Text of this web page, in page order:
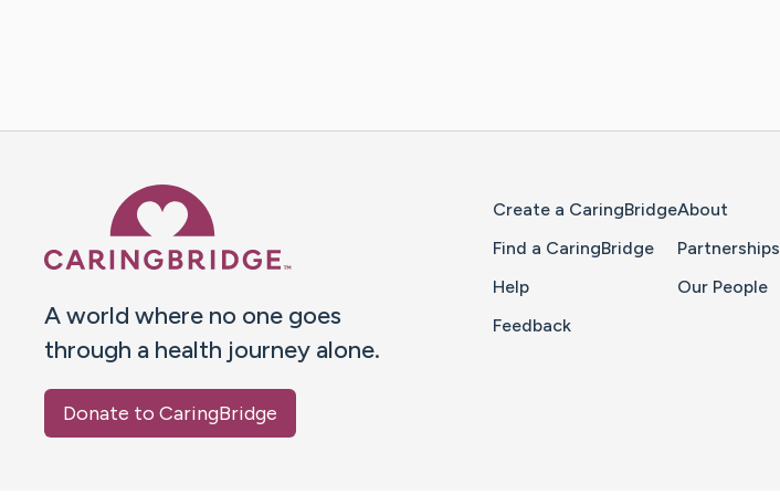
A world where no one goes
through a health journey alone.
Donate to CaringBridge
Create a CaringBridge
Find a CaringBridge
Help
Feedback
About
Partnerships
Our People